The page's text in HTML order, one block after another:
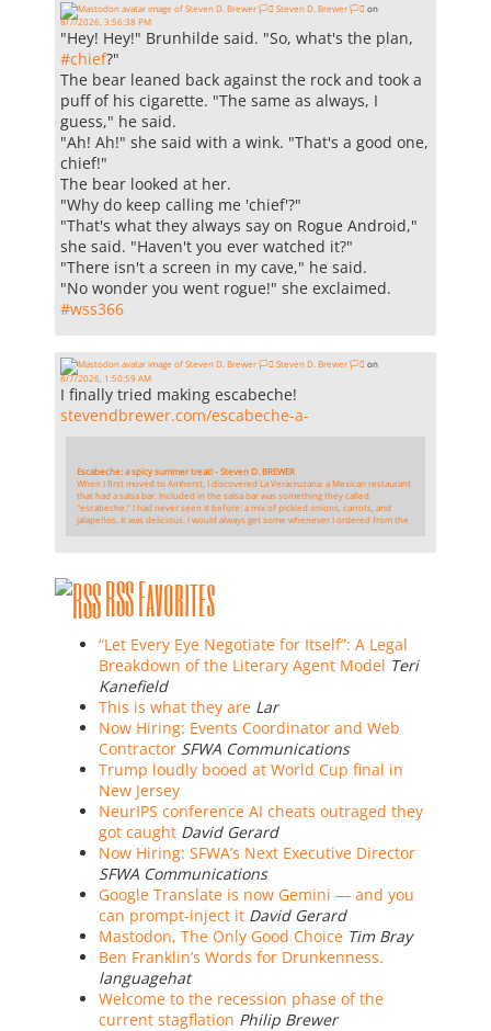
Steven D. Brewer 🏳️‍⚧️ on
8/7/2026, 3:56:38 PM
"Hey! Hey!" Brunhilde said. "So, what's the plan,
#chief?"
The bear leaned back against the rock and took a
puff of his cigarette. "The same as always, I
guess," he said.
"Ah! Ah!" she said with a wink. "That's a good one,
chief!"
The bear looked at her.
"Why do keep calling me 'chief'?"
"That's what they always say on Rogue Android,"
she said. "Haven't you ever watched it?"
"There isn't a screen in my cave," he said.
"No wonder you went rogue!" she exclaimed.
#wss366
Steven D. Brewer 🏳️‍⚧️ on
8/7/2026, 1:50:59 AM
I finally tried making escabeche!
stevendbrewer.com/escabeche-a-
Escabeche: a spicy summer treat! - Steven D. BREWER
When I first moved to Amherst, I discovered La Veracruzana: a Mexican restaurant
that had a salsa bar. Included in the salsa bar was something they called
"escabeche." I had never seen it before: a mix of pickled onions, carrots, and
jalapeños. It was delicious. I would always get some whenever I ordered from the
RSS Favorites
“Let Every Eye Negotiate for Itself”: A Legal
Breakdown of the Literary Agent Model Teri
Kanefield
This is what they are Lar
Now Hiring: Events Coordinator and Web
Contractor SFWA Communications
Trump loudly booed at World Cup final in
New Jersey
NeurIPS conference AI cheats outraged they
got caught David Gerard
Now Hiring: SFWA’s Next Executive Director
SFWA Communications
Google Translate is now Gemini — and you
can prompt-inject it David Gerard
Mastodon, The Only Good Choice Tim Bray
Ben Franklin’s Words for Drunkenness.
languagehat
Welcome to the recession phase of the
current stagflation Philip Brewer